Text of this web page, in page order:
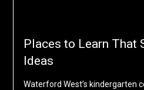
Places to Learn That
Ideas
Waterford West’s kindergarten